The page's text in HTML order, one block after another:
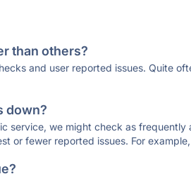
than others?
and user reported issues. Quite
down?
service, we might check as frequently
or fewer reported issues. For